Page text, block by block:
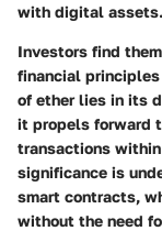
with digital assets.
Investors find
financial
of ether lies in its
it propels forward
transactions
significance is
smart contracts,
without the need